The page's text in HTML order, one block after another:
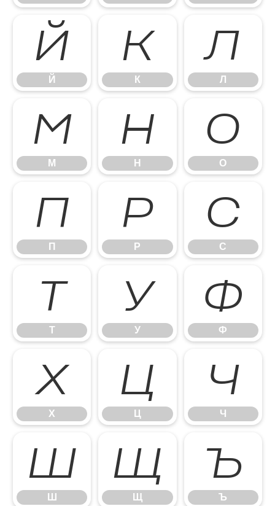
Й
Й
К
К
Л
Л
М
М
Н
Н
О
О
П
П
Р
Р
С
С
Т
Т
У
У
Ф
Ф
Х
Х
Ц
Ц
Ч
Ч
Ш
Ш
Щ
Щ
Ъ
Ъ